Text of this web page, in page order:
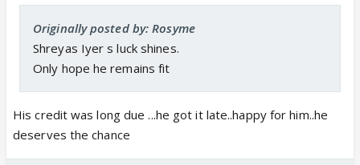
Originally posted by: Rosyme
Shreyas Iyer s luck shines.
Only hope he remains fit
His credit was long due ...he got it late..happy for him..he
deserves the chance